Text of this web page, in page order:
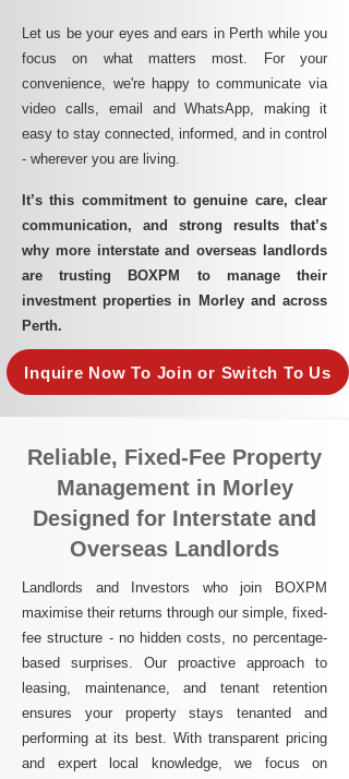
Let us be your eyes and ears in Perth while you
focus on what matters most. For your
convenience, we're happy to communicate via
video calls, email and WhatsApp, making it
easy to stay connected, informed, and in control
- wherever you are living.​
It’s this commitment to genuine care, clear
communication, and strong results that’s
why more interstate and overseas landlords
are trusting BOXPM to manage their
investment properties in Morley and across
Perth.
Inquire Now To Join or Switch To Us
Reliable, Fixed-Fee Property
Management in Morley
Designed for Interstate and
Overseas Landlords
Landlords and Investors who join BOXPM
maximise their returns through our simple, fixed-
fee structure - no hidden costs, no percentage-
based surprises. Our proactive approach to
leasing, maintenance, and tenant retention
ensures your property stays tenanted and
performing at its best. With transparent pricing
and expert local knowledge, we focus on